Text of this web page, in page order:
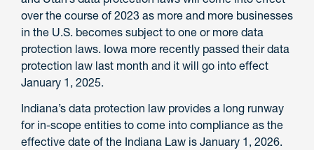
over the course of 2023 as more and more businesses
in the U.S. becomes subject to one or more data
protection laws. Iowa more recently passed their data
protection law last month and it will go into effect
January 1, 2025.
Indiana’s data protection law provides a long runway
for in-scope entities to come into compliance as the
effective date of the Indiana Law is January 1, 2026.